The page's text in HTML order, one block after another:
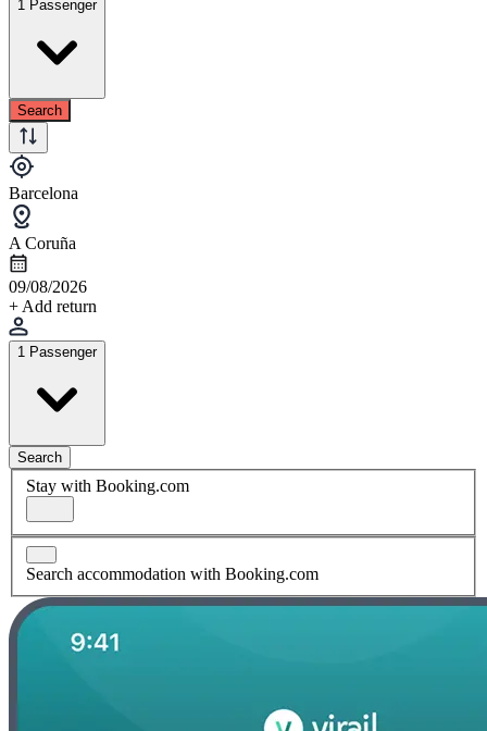
1 Passenger
Search
Barcelona
A Coruña
09/08/2026
+ Add return
1 Passenger
Search
Stay with Booking.com
Search accommodation with Booking.com